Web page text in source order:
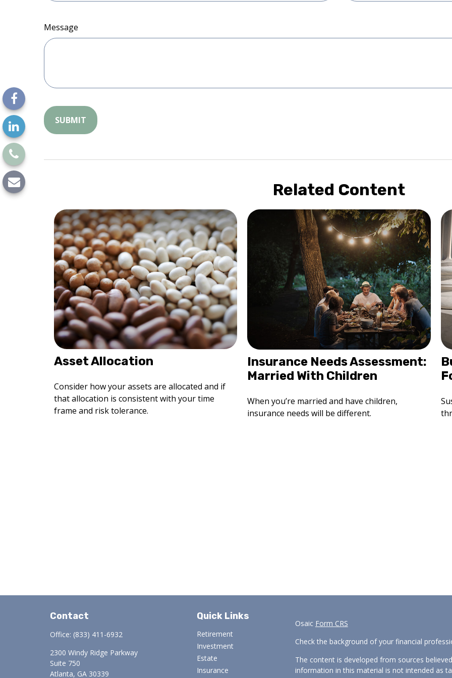
Message
Related Content
Asset Allocation
Consider how your assets are allocated and if
that allocation is consistent with your time
frame and risk tolerance.
Insurance Needs Assessment:
Married With Children
When you’re married and have children,
insurance needs will be different.
Contact
Office: (833) 411-6932
2300 Windy Ridge Parkway
Suite 750
Atlanta, GA 30339
Quick Links
Retirement
Investment
Estate
Insurance
Osaic Form CRS
Check the background of your financial
The content is developed from sources
information in this material is not intended as